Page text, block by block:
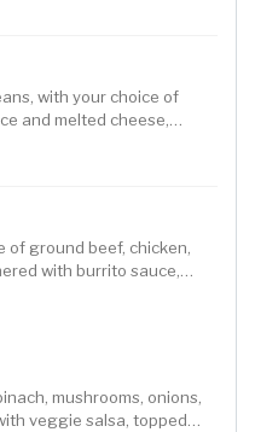
with your choice of
and melted cheese,
guacamole and sour
of ground beef, chicken,
with burrito sauce,
mushrooms, onions,
veggie salsa, topped